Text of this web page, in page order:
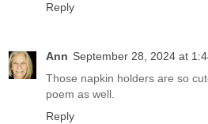
Reply
Ann September 28, 2024 at
Those napkin holders are so
poem as well.
Reply